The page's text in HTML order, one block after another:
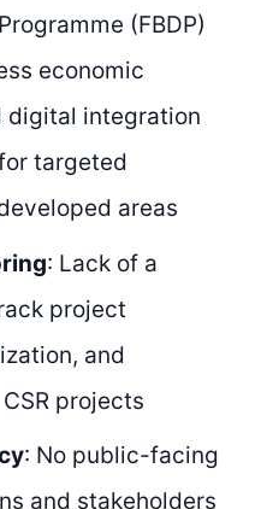
(FBDP)
economic
integration
targeted
areas
: Lack of a
project
and
projects
: No public-facing
and stakeholders